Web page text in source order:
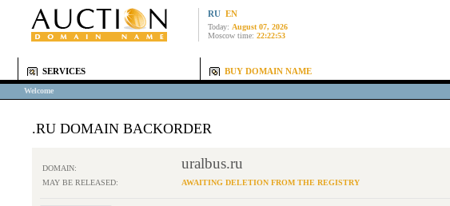
RU EN
Today: August 07, 2026
Moscow time: 22:22:53
SERVICES BUY DOMAIN NAME
Welcome
.RU DOMAIN BACKORDER
DOMAIN: uralbus.ru
MAY BE RELEASED: AWAITING DELETION FROM THE REGISTRY